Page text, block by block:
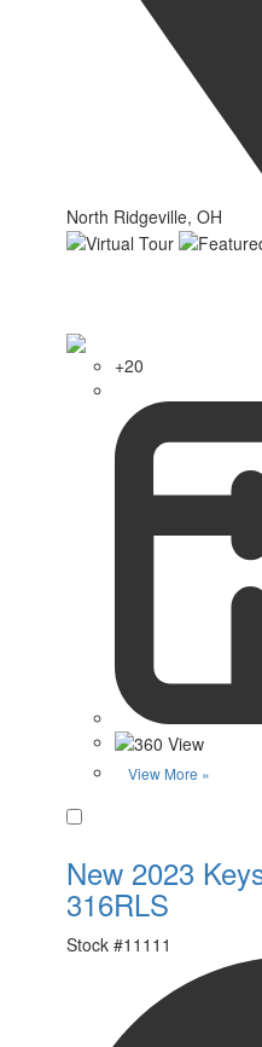
North Ridgeville, OH
+20
View More »
New 2023
316RLS
Stock #11111